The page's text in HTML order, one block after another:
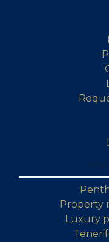
Property
Luxury